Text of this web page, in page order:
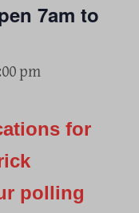
7am to
pm
for
polling